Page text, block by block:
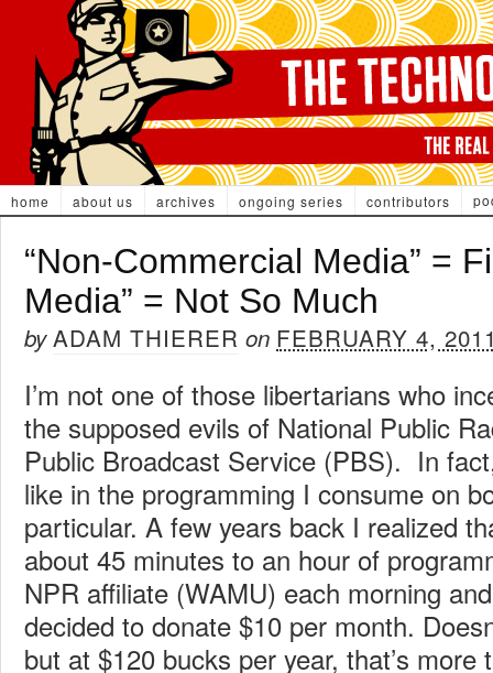
home about us archives ongoing series contributors
“Non-Commercial Media” =
Media” = Not So Much
byADAM THIERER on FEBRUARY 4,
I’m not one of those libertarians who
the supposed evils of National Public
Public Broadcast Service (PBS). In
like in the programming I consume on
particular. A few years back I realized
about 45 minutes to an hour of
NPR affiliate (WAMU) each morning
decided to donate $10 per month.
but at $120 bucks per year, that’s